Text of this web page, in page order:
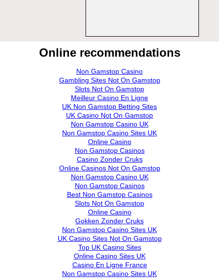
Online recommendations
Non Gamstop Casino
Gambling Sites Not On Gamstop
Slots Not On Gamstop
Meilleur Casino En Ligne
UK Non Gamstop Betting Sites
UK Casino Not On Gamstop
Non Gamstop Casino UK
Non Gamstop Casino Sites UK
Online Casino
Non Gamstop Casinos
Casino Zonder Cruks
Online Casinos Not On Gamstop
Non Gamstop Casino UK
Non Gamstop Casinos
Best Non Gamstop Casinos
Slots Not On Gamstop
Online Casino
Gokken Zonder Cruks
Non Gamstop Casino Sites UK
UK Casino Sites Not On Gamstop
Top UK Casino Sites
Online Casino Sites UK
Casino En Ligne France
Non Gamstop Casino Sites UK